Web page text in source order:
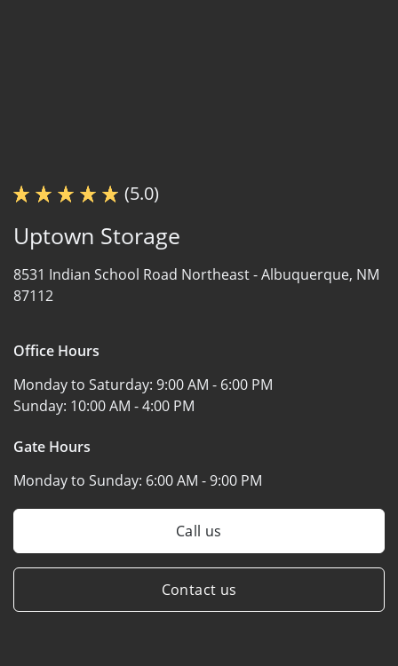
(5.0)
Uptown Storage
8531 Indian School Road Northeast -Albuquerque, NM
87112
Office Hours
Monday to Saturday: 9:00 AM - 6:00 PM
Sunday: 10:00 AM - 4:00 PM
Gate Hours
Monday to Sunday: 6:00 AM - 9:00 PM
Call us
Contact us